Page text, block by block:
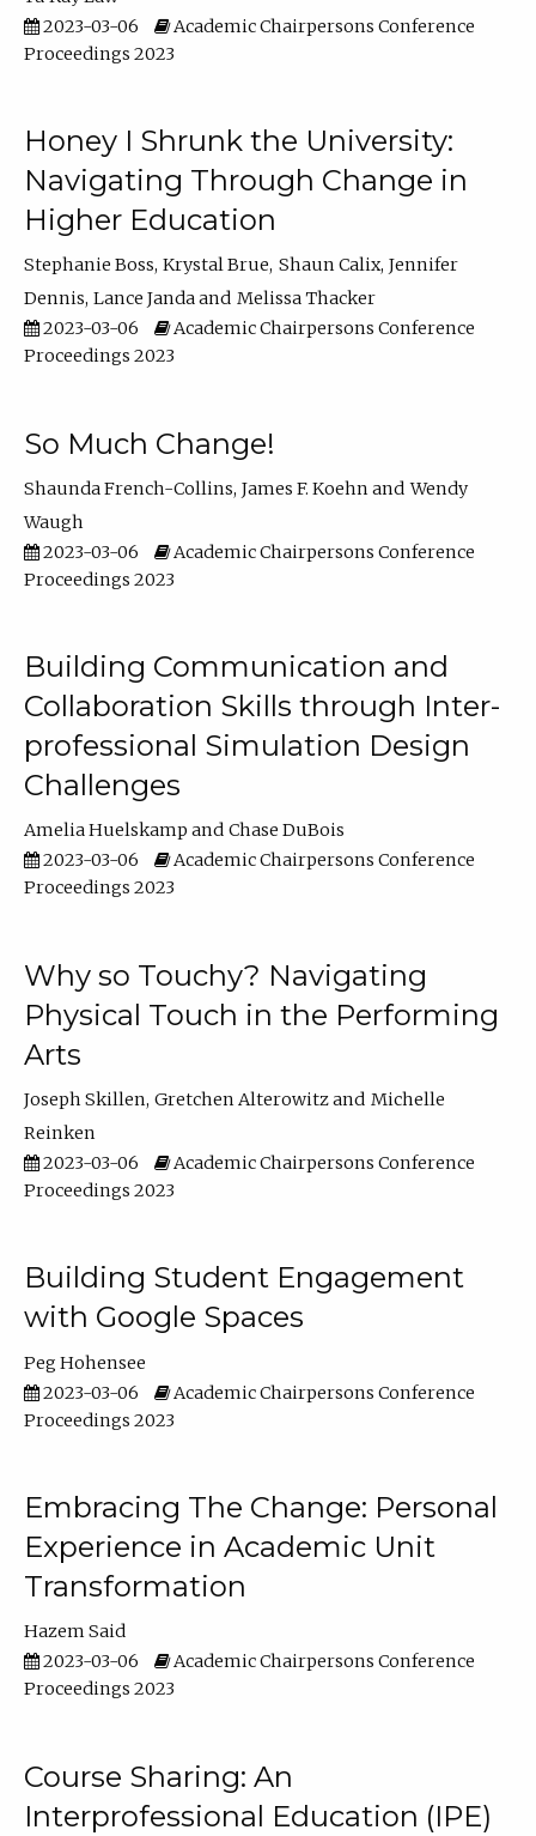
2023-03-06
Academic Chairpersons Conference
Proceedings 2023
Honey I Shrunk the University:
Navigating Through Change in
Higher Education
Stephanie Boss Krystal Brue Shaun Calix Jennifer
Dennis Lance Janda
Melissa Thacker
2023-03-06
Academic Chairpersons Conference
Proceedings 2023
So Much Change!
Shaunda French-Collins James F. Koehn
Wendy
Waugh
2023-03-06
Academic Chairpersons Conference
Proceedings 2023
Building Communication and
Collaboration Skills through Inter-
professional Simulation Design
Challenges
Amelia Huelskamp
Chase DuBois
2023-03-06
Academic Chairpersons Conference
Proceedings 2023
Why so Touchy? Navigating
Physical Touch in the Performing
Arts
Joseph Skillen Gretchen Alterowitz
Michelle
Reinken
2023-03-06
Academic Chairpersons Conference
Proceedings 2023
Building Student Engagement
with Google Spaces
Peg Hohensee
2023-03-06
Academic Chairpersons Conference
Proceedings 2023
Embracing The Change: Personal
Experience in Academic Unit
Transformation
Hazem Said
2023-03-06
Academic Chairpersons Conference
Proceedings 2023
Course Sharing: An
Interprofessional Education (IPE)